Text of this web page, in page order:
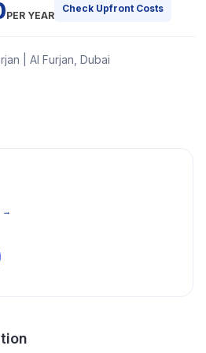
PER YEAR
Check Upfront Costs
| Al Furjan, Dubai
→